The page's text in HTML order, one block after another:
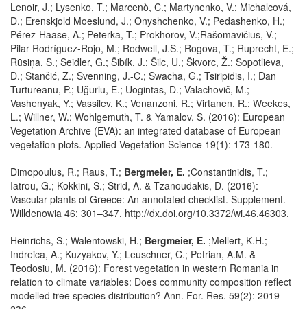
Lenoir, J.; Lysenko, T.; Marcenò, C.; Martynenko, V.; Michalcová,
D.; Erenskjold Moeslund, J.; Onyshchenko, V.; Pedashenko, H.;
Pérez-Haase, A.; Peterka, T.; Prokhorov, V.;Rašomavičius, V.;
Pilar Rodríguez-Rojo, M.; Rodwell, J.S.; Rogova, T.; Ruprecht, E.;
Rūsiņa, S.; Seidler, G.; Šibík, J.; Šilc, U.; Škvorc, Ž.; Sopotlieva,
D.; Stančić, Z.; Svenning, J.-C.; Swacha, G.; Tsiripidis, I.; Dan
Turtureanu, P.; Uğurlu, E.; Uogintas, D.; Valachovič, M.;
Vashenyak, Y.; Vassilev, K.; Venanzoni, R.; Virtanen, R.; Weekes,
L.; Willner, W.; Wohlgemuth, T. & Yamalov, S. (2016): European
Vegetation Archive (EVA): an integrated database of European
vegetation plots. Applied Vegetation Science 19(1): 173-180.
Dimopoulus, R.; Raus, T.; Bergmeier, E. ;Constantinidis, T.;
Iatrou, G.; Kokkini, S.; Strid, A. & Tzanoudakis, D. (2016):
Vascular plants of Greece: An annotated checklist. Supplement.
Willdenowia 46: 301–347. http://dx.doi.org/10.3372/wi.46.46303.
Heinrichs, S.; Walentowski, H.; Bergmeier, E. ;Mellert, K.H.;
Indreica, A.; Kuzyakov, Y.; Leuschner, C.; Petrian, A.M. &
Teodosiu, M. (2016): Forest vegetation in western Romania in
relation to climate variables: Does community composition reflect
modelled tree species distribution? Ann. For. Res. 59(2): 2019-